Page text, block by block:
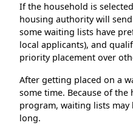
If the household is
housing authority will
some waiting lists have
local applicants), and
priority placement over
After getting placed on a
some time. Because of
program, waiting lists may
long.